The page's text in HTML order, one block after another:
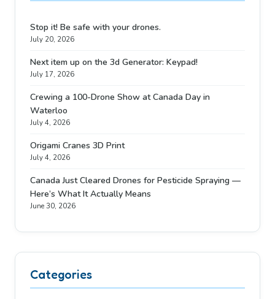
Stop it! Be safe with your drones.
July 20, 2026
Next item up on the 3d Generator: Keypad!
July 17, 2026
Crewing a 100-Drone Show at Canada Day in
Waterloo
July 4, 2026
Origami Cranes 3D Print
July 4, 2026
Canada Just Cleared Drones for Pesticide Spraying —
Here’s What It Actually Means
June 30, 2026
Categories